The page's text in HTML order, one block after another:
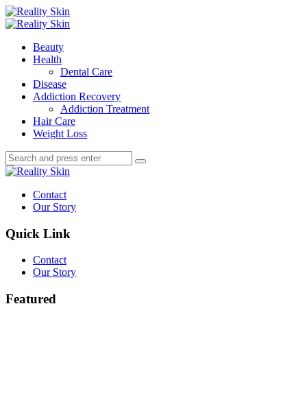
Menu
Search
Menu
Beauty
Health
Dental Care
Disease
Addiction Recovery
Addiction Treatment
Hair Care
Weight Loss
Search
Search
for:
Search
Contact
Our Story
Quick Link
Contact
Our Story
Featured